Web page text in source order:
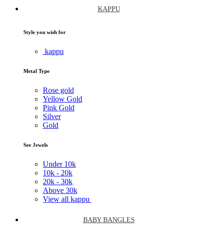
KAPPU
Style you wish for
kappu
Metal Type
Rose gold
Yellow Gold
Pink Gold
Silver
Gold
See Jewels
Under 10k
10k - 20k
20k - 30k
Above 30k
View all kappu
BABY BANGLES